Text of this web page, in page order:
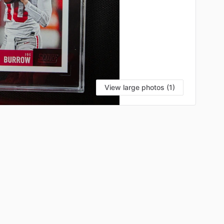
View large photos (1)